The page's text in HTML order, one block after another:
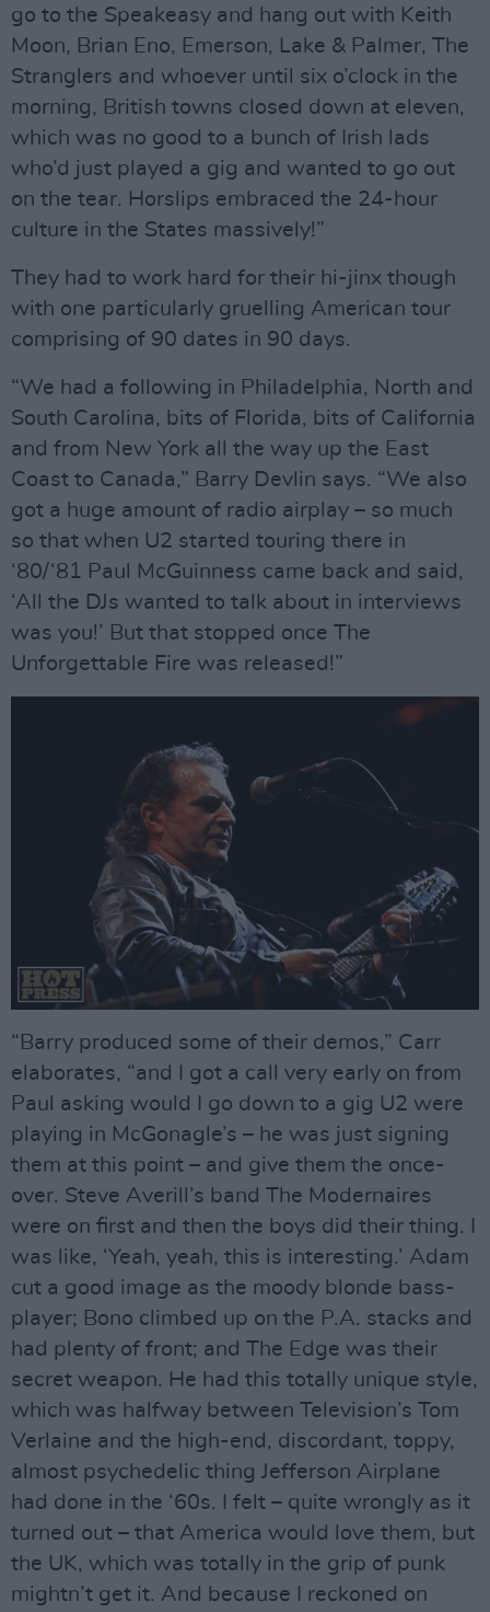
go to the Speakeasy and hang out with Keith
Moon, Brian Eno, Emerson, Lake & Palmer, The
Stranglers and whoever until six o’clock in the
morning, British towns closed down at eleven,
which was no good to a bunch of Irish lads
who’d just played a gig and wanted to go out
on the tear. Horslips embraced the 24-hour
culture in the States massively!”
They had to work hard for their hi-jinx though
with one particularly gruelling American tour
comprising of 90 dates in 90 days.
“We had a following in Philadelphia, North and
South Carolina, bits of Florida, bits of California
and from New York all the way up the East
Coast to Canada,” Barry Devlin says. “We also
got a huge amount of radio airplay – so much
so that when U2 started touring there in
‘80/‘81 Paul McGuinness came back and said,
‘All the DJs wanted to talk about in interviews
was you!’ But that stopped once The
Unforgettable Fire was released!”
“Barry produced some of their demos,” Carr
elaborates, “and I got a call very early on from
Paul asking would I go down to a gig U2 were
playing in McGonagle’s – he was just signing
them at this point – and give them the once-
over. Steve Averill’s band The Modernaires
were on first and then the boys did their thing. I
was like, ‘Yeah, yeah, this is interesting.’ Adam
cut a good image as the moody blonde bass-
player; Bono climbed up on the P.A. stacks and
had plenty of front; and The Edge was their
secret weapon. He had this totally unique style,
which was halfway between Television’s Tom
Verlaine and the high-end, discordant, toppy,
almost psychedelic thing Jefferson Airplane
had done in the ‘60s. I felt – quite wrongly as it
turned out – that America would love them, but
the UK, which was totally in the grip of punk
mightn’t get it. And because I reckoned on